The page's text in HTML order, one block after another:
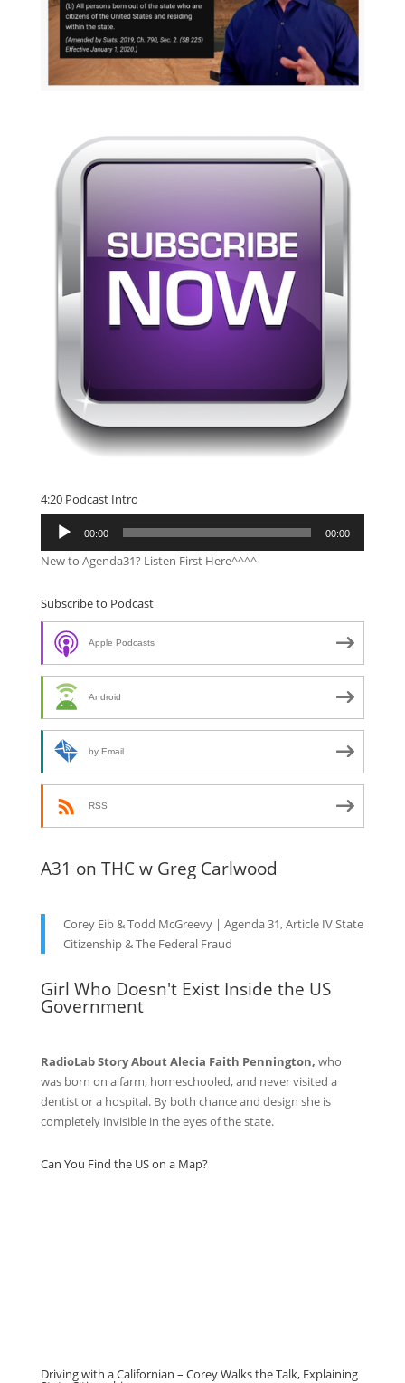
4:20 Podcast Intro
Audio
Player
00:00 00:00
New to Agenda31? Listen First Here^^^^
Subscribe to Podcast
Apple Podcasts
Android
by Email
RSS
A31 on THC w Greg Carlwood
Corey Eib & Todd McGreevy | Agenda 31, Article IV State
Citizenship & The Federal Fraud
Girl Who Doesn't Exist Inside the US
Government
RadioLab Story About Alecia Faith Pennington, who
was born on a farm, homeschooled, and never visited a
dentist or a hospital. By both chance and design she is
completely invisible in the eyes of the state.
Can You Find the US on a Map?
Driving with a Californian – Corey Walks the Talk, Explaining